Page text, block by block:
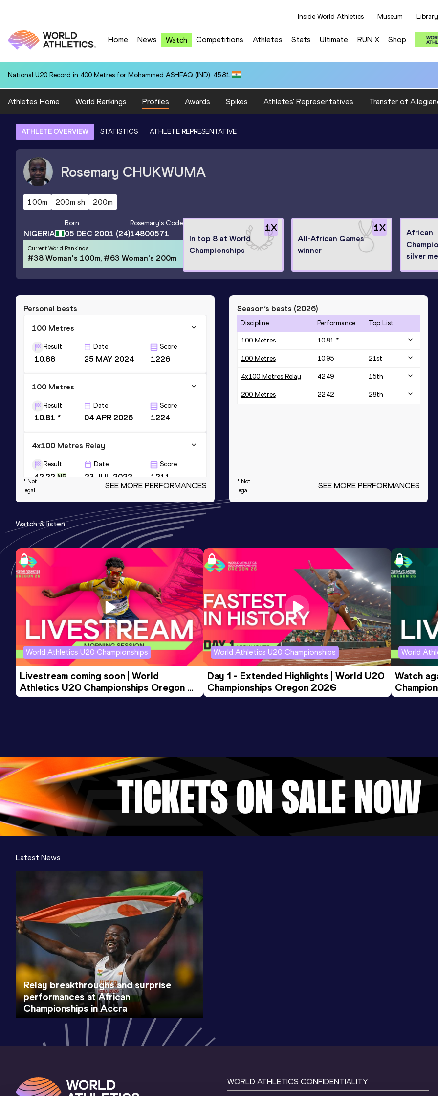
Inside World Athletics Museum Library
Home News Watch Competitions Athletes Stats Ultimate RUN X Shop
National U20 Record in 400 Metres for Mohammed ASHFAQ (IND): 45.81
Athletes Home World Rankings Profiles Awards Spikes Athletes' Representatives Transfer of
ATHLETE OVERVIEW STATISTICS ATHLETE REPRESENTATIVE
Rosemary CHUKWUMA
100m 200m sh 200m
NIGERIA
Born
05 DEC 2001 (24)
Rosemary's Code
14800571
Current World Rankings
#38 Woman's 100m, #63 Woman's 200m
1X
In top 8 at World
Championships
1X
All-African Games
winner
African
silver
Personal bests
100 Metres
Result
10.88
Date
25 MAY 2024
Score
1226
100 Metres
Result
10.81 *
Date
04 APR 2026
Score
1224
4x100 Metres Relay
Result
42.22 NR
Date
23 JUL 2022
Score
1211
4x100 Metres Relay
Result
42.22=
Date
26 APR 2025
Score
1211
200 Metres Short Track
22.68
Date
25 FEB 2023
Score
1208
* Not
legal
SEE MORE PERFORMANCES
Season’s bests (2026)
Discipline Performance Top List
100 Metres 10.81 *
100 Metres 10.95 21st
4x100 Metres Relay 42.49 15th
200 Metres 22.42 28th
* Not
legal
SEE MORE PERFORMANCES
Watch & listen
World Athletics U20 Championships
Livestream coming soon | World
Athletics U20 Championships Oregon
26 - Day 3 Morning Session
World Athletics U20 Championships
Day 1 - Extended Highlights | World U20
Championships Oregon 2026
World
Watch
Evening
Latest News
Relay breakthroughs and surprise
performances at African
Championships in Accra
WORLD ATHLETICS CONFIDENTIALITY